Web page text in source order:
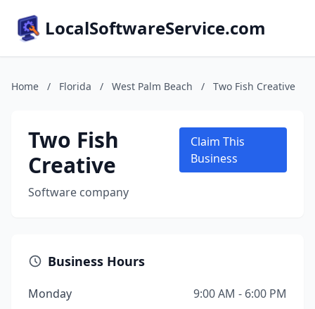
LocalSoftwareService.com
Home / Florida / West Palm Beach / Two Fish Creative
Two Fish
Creative
Software company
Claim This
Business
Business Hours
Monday
9:00 AM - 6:00 PM